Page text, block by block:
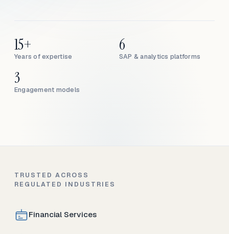
Years of expertise
15+
SAP & analytics platforms
6
Engagement models
3
TRUSTED ACROSS
REGULATED INDUSTRIES
Financial Services